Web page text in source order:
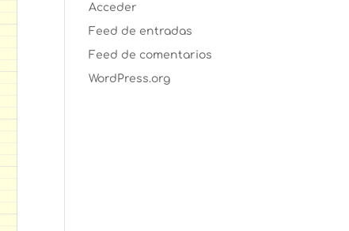
Acceder
Feed de entradas
Feed de comentarios
WordPress.org